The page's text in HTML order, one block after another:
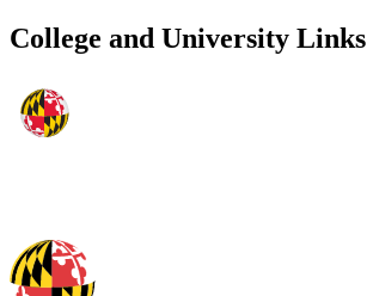
College and University Links